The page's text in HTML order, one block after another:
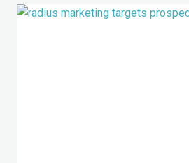
CUSTOMERS